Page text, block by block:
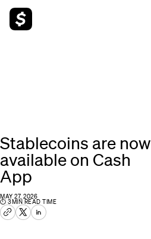
Stablecoins are now
available on Cash
App
MAY 27, 2026
⏱ 3MIN READ TIME